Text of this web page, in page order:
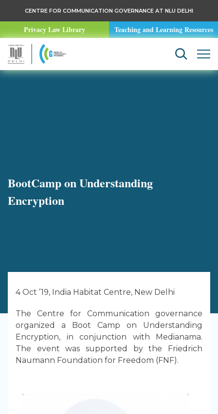
CENTRE FOR COMMUNICATION GOVERNANCE AT NLU DELHI
Privacy Law Library Teaching and Learning Resources
BootCamp on Understanding
Encryption
4 Oct ’19, India Habitat Centre, New Delhi
The Centre for Communication governance
organized a Boot Camp on Understanding
Encryption, in conjunction with Medianama.
The event was supported by the Friedrich
Naumann Foundation for Freedom (FNF).